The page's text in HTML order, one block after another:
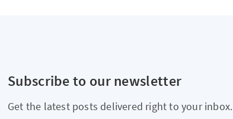
Subscribe to our newsletter
Get the latest posts delivered right to your inbox.